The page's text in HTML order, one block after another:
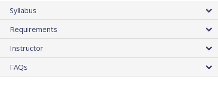
Syllabus
Requirements
Instructor
FAQs